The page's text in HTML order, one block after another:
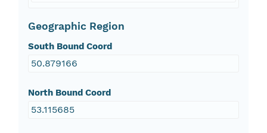
Geographic Region
South Bound Coord
50.879166
North Bound Coord
53.115685